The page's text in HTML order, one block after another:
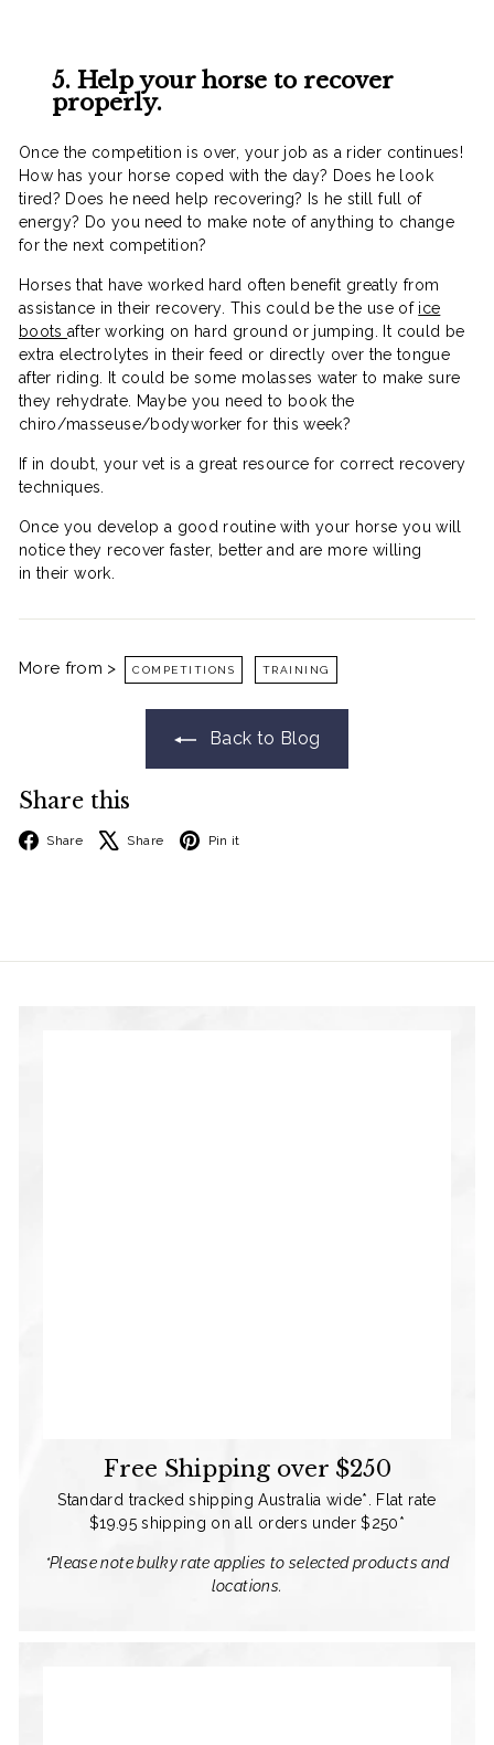
5. Help your horse to recover
properly.
Once the competition is over, your job as a rider continues!
How has your horse coped with the day? Does he look
tired? Does he need help recovering? Is he still full of
energy? Do you need to make note of anything to change
for the next competition?
Horses that have worked hard often benefit greatly from
assistance in their recovery. This could be the use of ice
bootsafter working on hard ground or jumping. It could be
extra electrolytes in their feed or directly over the tongue
after riding. It could be some molasses water to make sure
they rehydrate. Maybe you need to book the
chiro/masseuse/bodyworker for this week?
If in doubt, your vet is a great resource for correct recovery
techniques.
Once you develop a good routine with your horse you will
notice they recover faster, better and are more willing
in their work.
More from > COMPETITIONS TRAINING
Back to Blog
Share this
Share Facebook
Share X Pin it
Free Shipping over $250
Standard tracked shipping Australia wide*. Flat rate
$19.95 shipping on all orders under $250*
*Please note bulky rate applies to selected products and
locations.
They can't buy their own rugs. That's your
job. Get $10 off your order.
I'll Treat Them